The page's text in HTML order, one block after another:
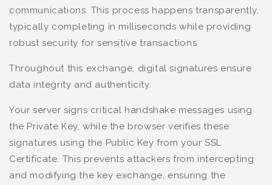
communications. This process happens transparently,
typically completing in milliseconds while providing
robust security for sensitive transactions.
Throughout this exchange, digital signatures ensure
data integrity and authenticity.
Your server signs critical handshake messages using
the Private Key, while the browser verifies these
signatures using the Public Key from your SSL
Certificate. This prevents attackers from intercepting
and modifying the key exchange, ensuring the